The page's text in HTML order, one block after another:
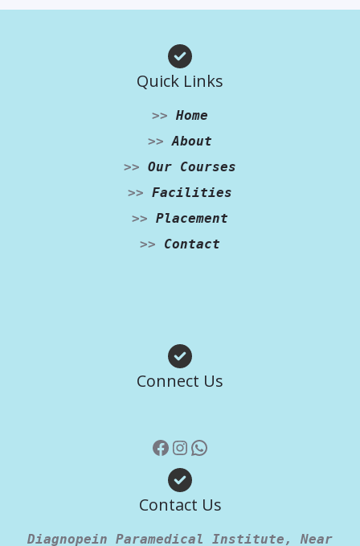
Quick Links
>> Home
>> About
>> Our Courses
>> Facilities
>> Placement
>>
Contact
Connect Us
Facebook
Instagram
WhatsApp
Contact Us
Diagnopein Paramedical Institute, Near